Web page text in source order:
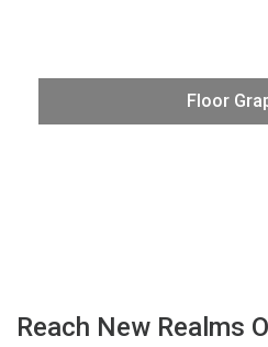
Floor
in stores and businesses
Reach New Realms